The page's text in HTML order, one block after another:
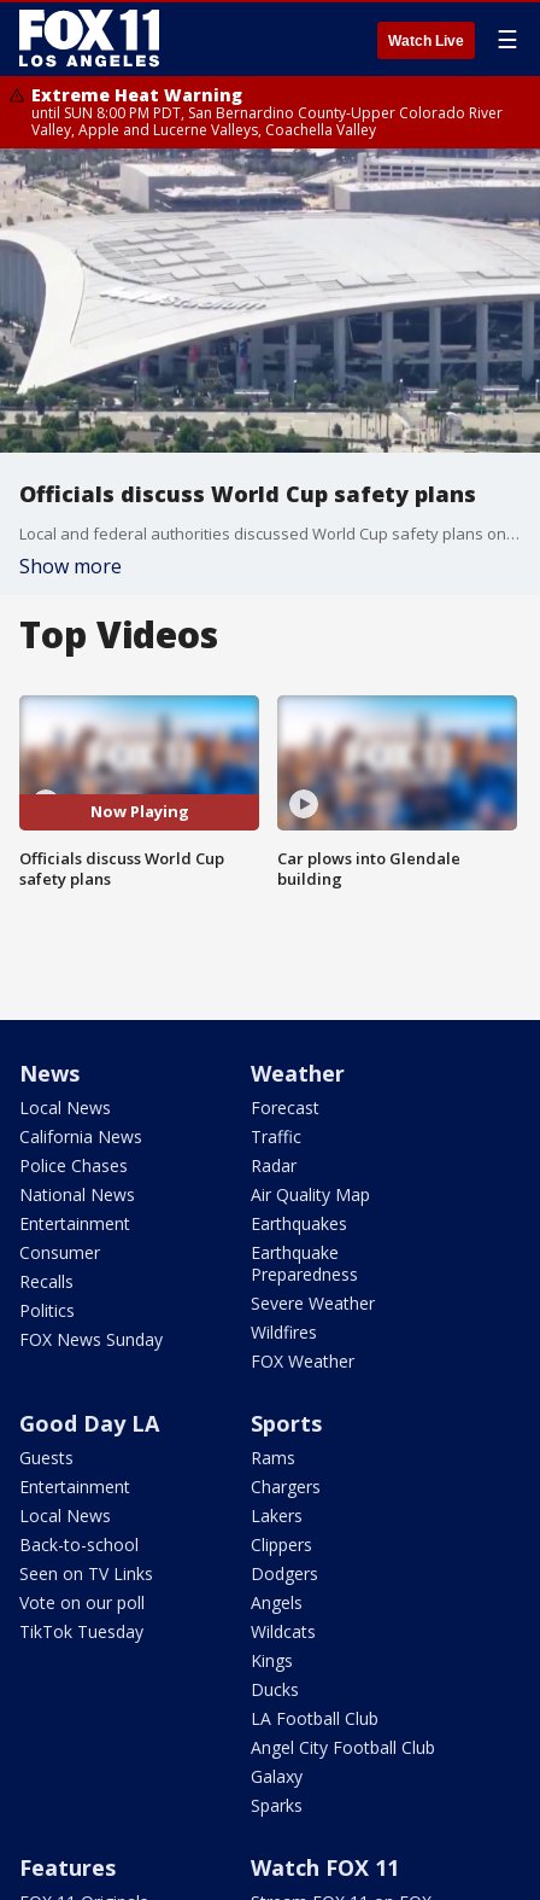
Watch Live ☰
Extreme Heat Warning
until SUN 8:00 PM PDT, San Bernardino County-Upper Colorado River
Valley, Apple and Lucerne Valleys, Coachella Valley
Officials discuss World Cup safety plans
Local and federal authorities discussed World Cup safety plans on Monday.
Show more
Top Videos
Now Playing
Officials discuss World Cup
safety plans
Car plows into Glendale
building
News
Local News
California News
Police Chases
National News
Entertainment
Consumer
Recalls
Politics
FOX News Sunday
Weather
Forecast
Traffic
Radar
Air Quality Map
Earthquakes
Earthquake
Preparedness
Severe Weather
Wildfires
FOX Weather
Good Day LA
Guests
Entertainment
Local News
Back-to-school
Seen on TV Links
Vote on our poll
TikTok Tuesday
Sports
Rams
Chargers
Lakers
Clippers
Dodgers
Angels
Wildcats
Kings
Ducks
LA Football Club
Angel City Football Club
Galaxy
Sparks
Features Watch FOX 11